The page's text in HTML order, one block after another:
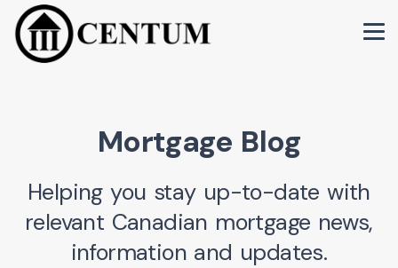
Mortgage Blog
Helping you stay up-to-date with
relevant Canadian mortgage news,
information and updates.